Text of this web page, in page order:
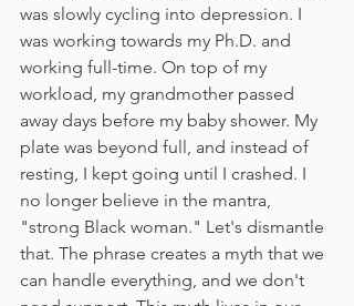
was slowly cycling into depression. I
was working towards my Ph.D. and
working full-time. On top of my
workload, my grandmother passed
away days before my baby shower. My
plate was beyond full, and instead of
resting, I kept going until I crashed. I
no longer believe in the mantra,
"strong Black woman." Let's dismantle
that. The phrase creates a myth that we
can handle everything, and we don't